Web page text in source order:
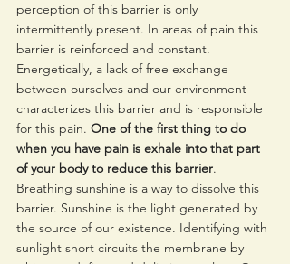
perception of this barrier is only
intermittently present. In areas of pain this
barrier is reinforced and constant.
Energetically, a lack of free exchange
between ourselves and our environment
characterizes this barrier and is responsible
for this pain. One of the first thing to do
when you have pain is exhale into that part
of your body to reduce this barrier.
Breathing sunshine is a way to dissolve this
barrier. Sunshine is the light generated by
the source of our existence. Identifying with
sunlight short circuits the membrane by